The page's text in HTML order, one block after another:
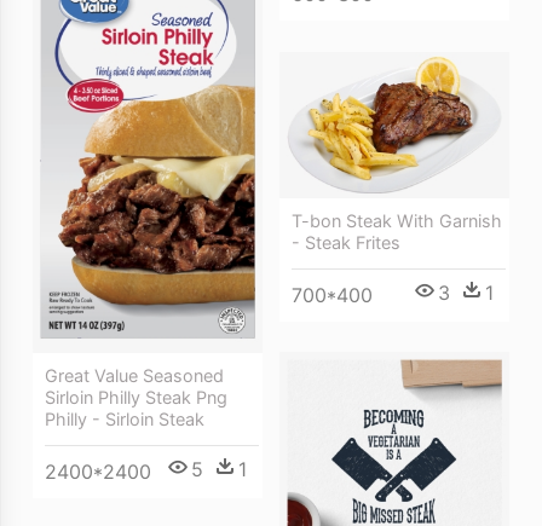
Great Value Seasoned
Sirloin Philly Steak Png
Philly - Sirloin Steak
2400*2400 5 1
T-bon Steak With Garnish
- Steak Frites
700*400 3 1